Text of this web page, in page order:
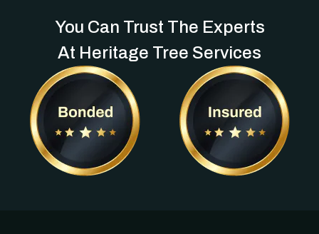
You Can Trust The Experts
At Heritage Tree Services